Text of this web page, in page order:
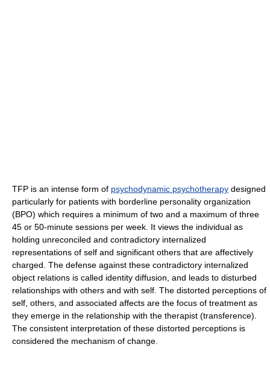
TFP is an intense form of psychodynamic psychotherapy designed
particularly for patients with borderline personality organization
(BPO) which requires a minimum of two and a maximum of three
45 or 50-minute sessions per week. It views the individual as
holding unreconciled and contradictory internalized
representations of self and significant others that are affectively
charged. The defense against these contradictory internalized
object relations is called identity diffusion, and leads to disturbed
relationships with others and with self. The distorted perceptions of
self, others, and associated affects are the focus of treatment as
they emerge in the relationship with the therapist (transference).
The consistent interpretation of these distorted perceptions is
considered the mechanism of change.